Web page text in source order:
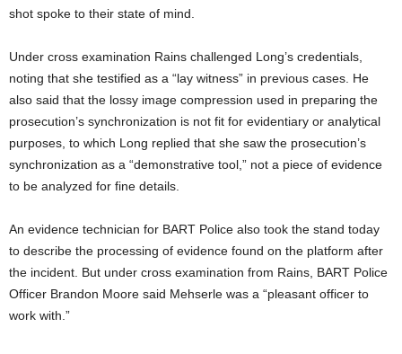
shot spoke to their state of mind.
Under cross examination Rains challenged Long’s credentials,
noting that she testified as a “lay witness” in previous cases. He
also said that the lossy image compression used in preparing the
prosecution’s synchronization is not fit for evidentiary or analytical
purposes, to which Long replied that she saw the prosecution’s
synchronization as a “demonstrative tool,” not a piece of evidence
to be analyzed for fine details.
An evidence technician for BART Police also took the stand today
to describe the processing of evidence found on the platform after
the incident. But under cross examination from Rains, BART Police
Officer Brandon Moore said Mehserle was a “pleasant officer to
work with.”